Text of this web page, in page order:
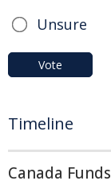
Unsure
Vote
Timeline
Canada